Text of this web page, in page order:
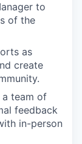
to
of the
as
create
team of
feedback
in-person